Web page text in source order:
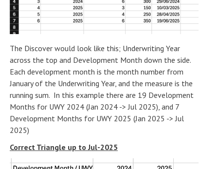
The Discover would look like this; Underwriting Year
across the top and Development Month down the side.
Each development month is the month number from
January of the Underwriting Year, and the measure is the
running sum. In this example there are 19 Development
Months for UWY 2024 (Jan 2024 -> Jul 2025), and 7
Development Months for UWY 2025 (Jan 2025 -> Jul
2025)
Correct Triangle up to Jul-2025